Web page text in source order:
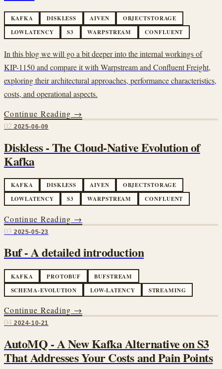
KAFKA DISKLESS AIVEN
OBJECTSTORAGE
LOWLATENCY
S3 WARPSTREAM CONFLUENT
In this blog we will go a bit deeper into the internal workings of
KIP-1150 and compare it with Warpstream and Confluent Freight,
exploring their architectural approaches, performance characteristics,
costs, and operational aspects.
Continue Reading →
02 2025-06-09
Diskless - The Cloud-Native Evolution of
Kafka
KAFKA DISKLESS AIVEN
OBJECTSTORAGE
LOWLATENCY
S3 WARPSTREAM CONFLUENT
Continue Reading →
03 2025-05-23
Buf - A detailed introduction
KAFKA PROTOBUF
BUFSTREAM
SCHEMA-EVOLUTION
LOW-LATENCY STREAMING
Continue Reading →
04 2024-10-21
AutoMQ - A New Kafka Alternative on S3
That Addresses Your Costs and Pain Points